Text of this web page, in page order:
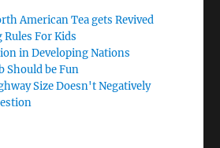
American Tea gets Revived
For Kids
in Developing Nations
Should be Fun
Size Doesn't Negatively